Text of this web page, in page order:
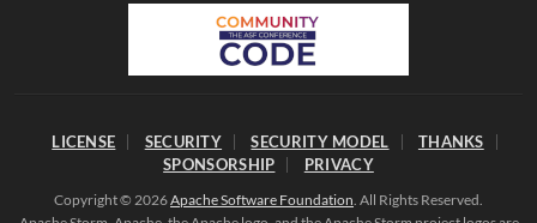
LICENSE SECURITY SECURITY MODEL
THANKS
SPONSORSHIP
PRIVACY
Copyright © 2026Apache Software Foundation. All Rights Reserved.